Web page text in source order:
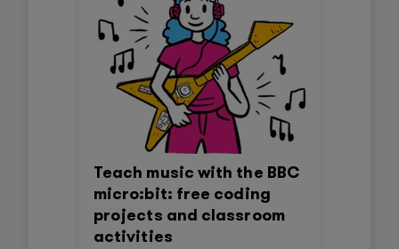
Teach music with the BBC
micro:bit: free coding
projects and classroom
activities